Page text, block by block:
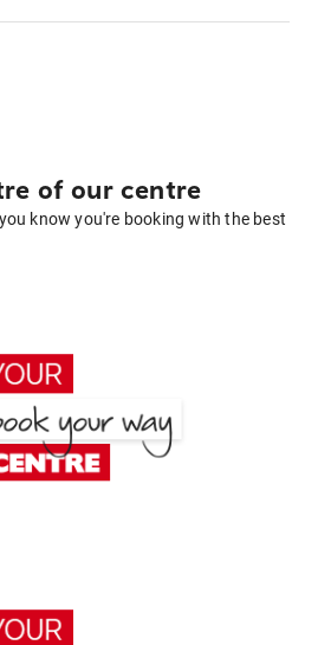
of our centre
know you're booking with the best